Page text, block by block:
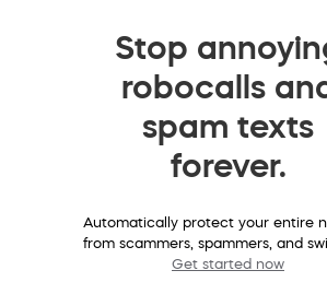
Stop
robocalls
spam texts
forever.
Automatically protect your entire
from scammers, spammers, and
Get started now